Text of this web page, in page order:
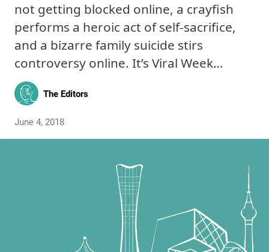
not getting blocked online, a crayfish
performs a heroic act of self-sacrifice,
and a bizarre family suicide stirs
controversy online. It’s Viral Week…
The Editors
June 4, 2018